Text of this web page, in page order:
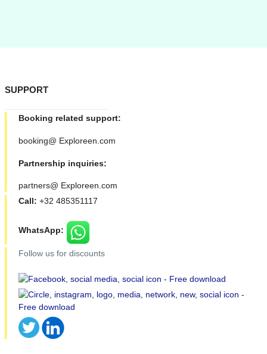
SUPPORT
Booking related support:
booking@ Exploreen.com
Partnership inquiries:
partners@ Exploreen.com
Call: +32 485351117
WhatsApp:
Follow us for discounts